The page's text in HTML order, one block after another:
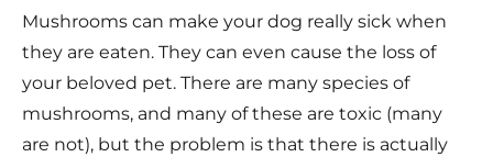
Mushrooms can make your dog really sick when
they are eaten. They can even cause the loss of
your beloved pet. There are many species of
mushrooms, and many of these are toxic (many
are not), but the problem is that there is actually